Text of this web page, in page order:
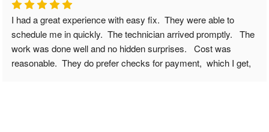
I had a great experience with easy fix.  They were able to
schedule me in quickly.  The technician arrived promptly.   The
work was done well and no hidden surprises.   Cost was
reasonable.  They do prefer checks for payment,  which I get,